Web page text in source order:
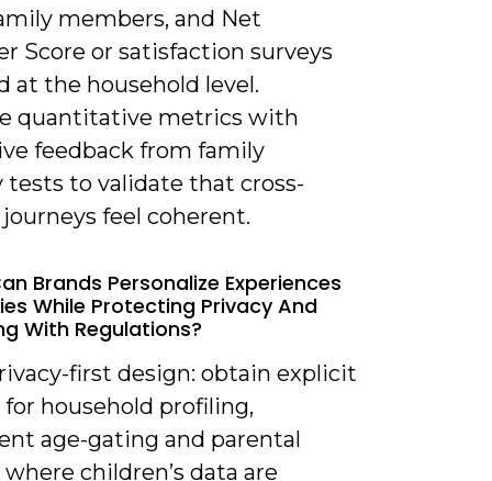
members, and Net
Score or satisfaction surveys
at the household level.
quantitative metrics with
feedback from family
tests to validate that cross-
feel coherent.
Brands Personalize Experiences
While Protecting Privacy And
With Regulations?
first design: obtain explicit
household profiling,
age-gating and parental
children’s data are